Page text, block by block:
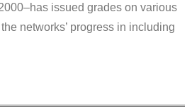
issued grades on various
networks’ progress in including